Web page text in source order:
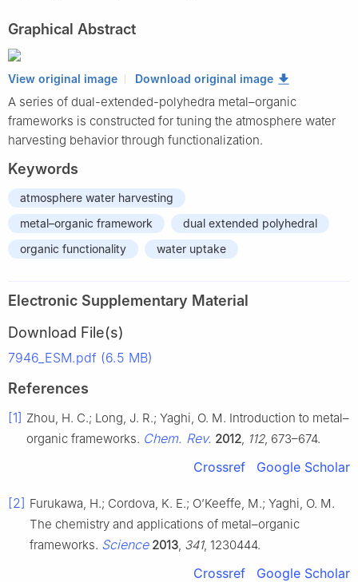
Graphical Abstract
View original image Download original image
A series of dual-extended-polyhedra metal–organic
frameworks is constructed for tuning the atmosphere water
harvesting behavior through functionalization.
Keywords
atmosphere water harvesting
metal–organic framework
dual extended polyhedral
organic functionality
water uptake
Electronic Supplementary Material
Download File(s)
7946_ESM.pdf (6.5 MB)
References
[1] Zhou, H. C.; Long, J. R.; Yaghi, O. M. Introduction to metal–
organic frameworks. Chem. Rev. 2012 112, 673–674.
Crossref Google Scholar
[2] Furukawa, H.; Cordova, K. E.; O’Keeffe, M.; Yaghi, O. M.
The chemistry and applications of metal–organic
frameworks. Science 2013 341, 1230444.
Crossref Google Scholar